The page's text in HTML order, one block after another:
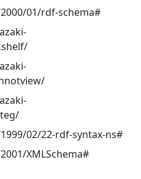
01/rdf-schema#
02/22-rdf-syntax-ns#
XMLSchema#